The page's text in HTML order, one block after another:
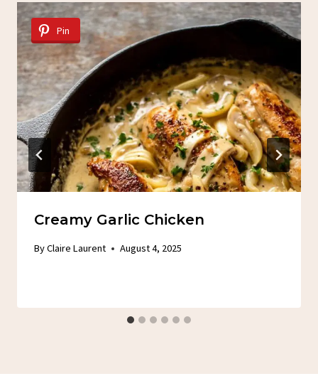
Pin
Creamy Garlic Chicken
ByClaire Laurent August 4, 2025